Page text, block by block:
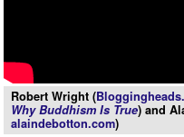
Robert Wright (
Why Buddhism Is True) and
alaindebotton.com)